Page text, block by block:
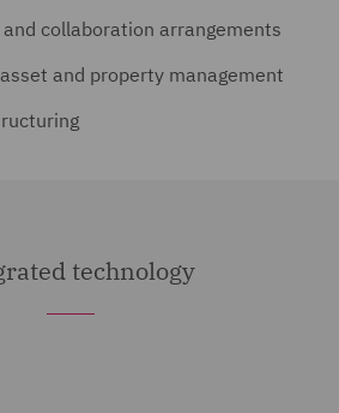
collaboration arrangements
and property management
technology